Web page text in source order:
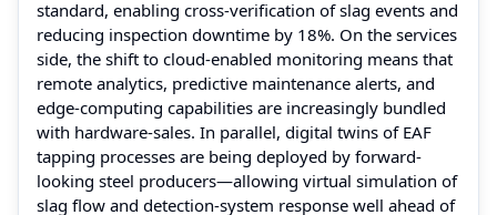
standard, enabling cross-verification of slag events and
reducing inspection downtime by 18%. On the services
side, the shift to cloud-enabled monitoring means that
remote analytics, predictive maintenance alerts, and
edge-computing capabilities are increasingly bundled
with hardware-sales. In parallel, digital twins of EAF
tapping processes are being deployed by forward-
looking steel producers—allowing virtual simulation of
slag flow and detection-system response well ahead of